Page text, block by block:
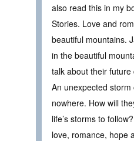
also read this in my
Stories. Love and
beautiful mountains.
in the beautiful
talk about their
An unexpected
nowhere. How will
life’s storms to
love, romance, hope